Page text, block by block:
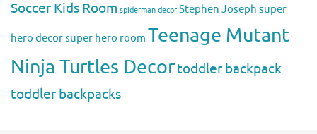
Soccer Kids Room spiderman decor Stephen Joseph super
hero decorsuper hero room Teenage Mutant
Ninja Turtles Decortoddler backpack
toddler backpacks